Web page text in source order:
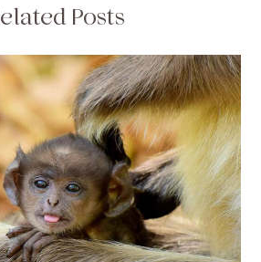
Posts